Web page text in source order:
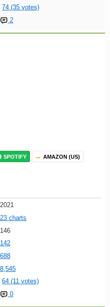
74 (35 votes)
2
SPOTIFY AMAZON (US)
2021
23 charts
146
142
688
8,545
64 (11 votes)
0